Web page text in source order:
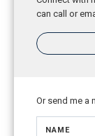
can call or
Or send me a
NAME